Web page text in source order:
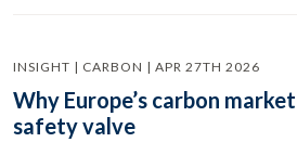
INSIGHT | CARBON | APR 27TH 2026
Why Europe’s carbon
safety valve